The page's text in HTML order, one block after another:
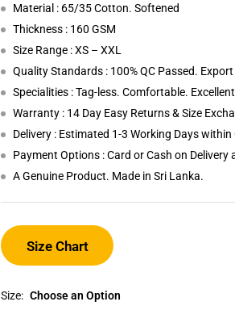
Material : 65/35 Cotton. Softened
Thickness : 160 GSM
Size Range : XS – XXL
Quality Standards : 100% QC Passed. Export
Specialities : Tag-less. Comfortable.
Warranty : 14 Day Easy Returns & Size
Delivery : Estimated 1-3 Working Days
Payment Options : Card or Cash on Delivery
A Genuine Product. Made in Sri Lanka.
Size Chart
Size: Choose an Option